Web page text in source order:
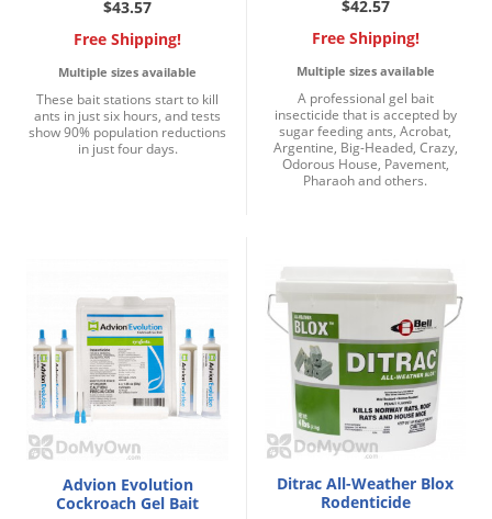
$43.57
Free Shipping!
Multiple sizes available
These bait stations start to kill
ants in just six hours, and tests
show 90% population reductions
in just four days.
$42.57
Free Shipping!
Multiple sizes available
A professional gel bait
insecticide that is accepted by
sugar feeding ants, Acrobat,
Argentine, Big-Headed, Crazy,
Odorous House, Pavement,
Pharaoh and others.
Advion Evolution
Cockroach Gel Bait
Ditrac All-Weather Blox
Rodenticide